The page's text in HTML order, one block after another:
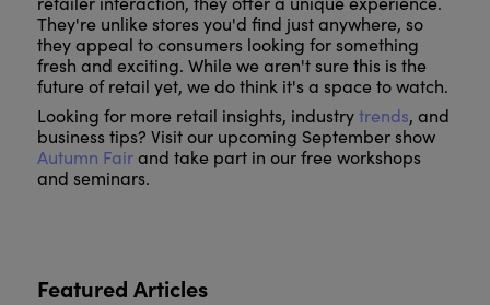
They're unlike stores you'd find just anywhere, so
they appeal to consumers looking for something
fresh and exciting. While we aren't sure this is the
future of retail yet, we do think it's a space to watch.
Looking for more retail insights, industrytrends, and
business tips? Visit our upcoming September show
Autumn Fairand take part in our free workshops
and seminars.
Featured Articles